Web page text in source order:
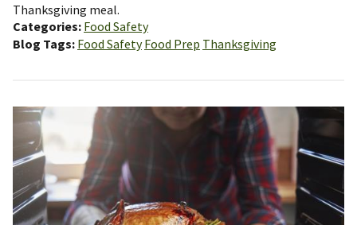
Thanksgiving meal.
Categories Food Safety
Blog Tags Food Safety Food Prep Thanksgiving